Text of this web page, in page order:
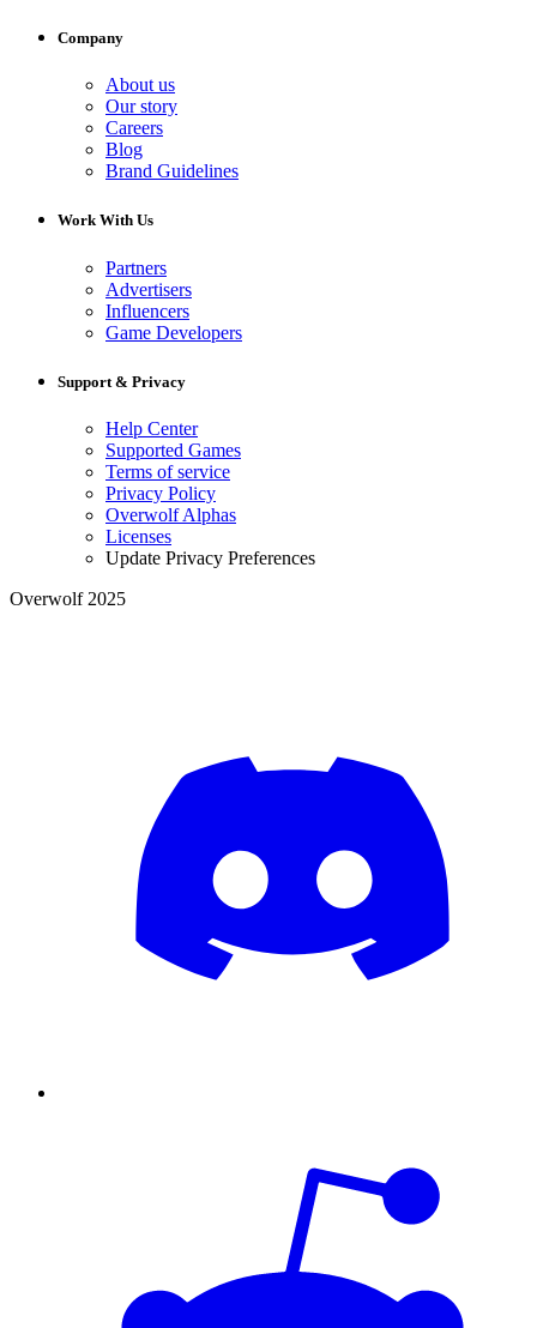
Company
About us
Our story
Careers
Blog
Brand Guidelines
Work With Us
Partners
Advertisers
Influencers
Game Developers
Support & Privacy
Help Center
Supported Games
Terms of service
Privacy Policy
Overwolf Alphas
Licenses
Update Privacy Preferences
Overwolf 2025